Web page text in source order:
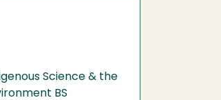
Science & the
BS